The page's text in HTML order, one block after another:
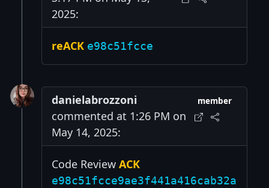
2025:
reACK e98c51fcce
danielabrozzoni
commented at 1:26 PM on
May 14, 2025:
member
Code Review ACK
e98c51fcce9ae3f441a416cab32a